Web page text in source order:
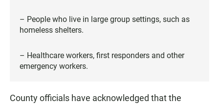
– People who live in large group settings, such as
homeless shelters.
– Healthcare workers, first responders and other
emergency workers.
County officials have acknowledged that the